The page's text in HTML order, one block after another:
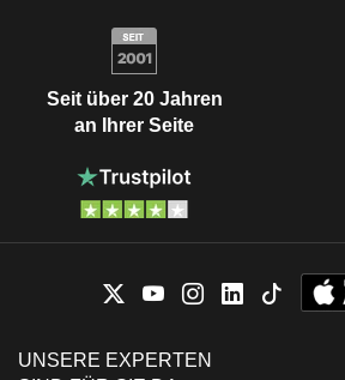
Seit über 20 Jahren
an Ihrer Seite
UNSERE EXPERTEN